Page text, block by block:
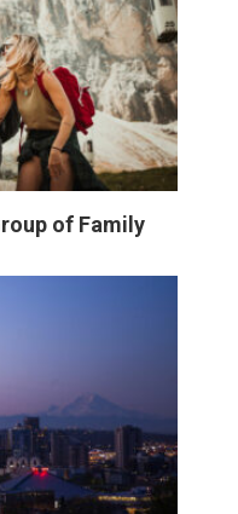
of Family